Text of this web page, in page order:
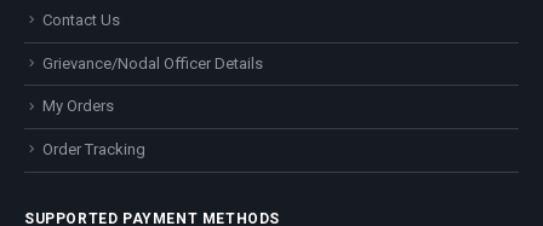
Contact Us
Grievance/Nodal Officer Details
My Orders
Order Tracking
SUPPORTED PAYMENT METHODS